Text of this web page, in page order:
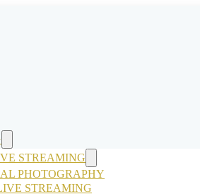
STREAMING
PHOTOGRAPHY
STREAMING